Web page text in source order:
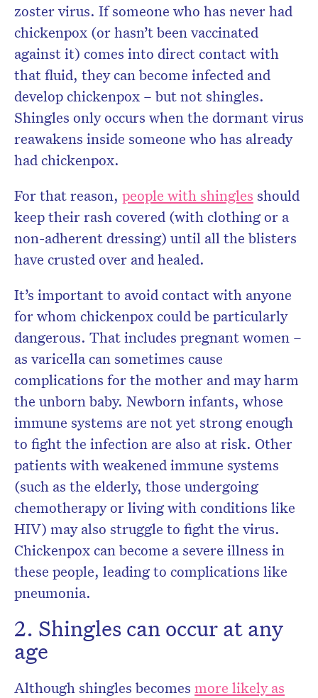
zoster virus. If someone who has never had
chickenpox (or hasn’t been vaccinated
against it) comes into direct contact with
that fluid, they can become infected and
develop chickenpox – but not shingles.
Shingles only occurs when the dormant virus
reawakens inside someone who has already
had chickenpox.
For that reason, people with shingles should
keep their rash covered (with clothing or a
non-adherent dressing) until all the blisters
have crusted over and healed.
It’s important to avoid contact with anyone
for whom chickenpox could be particularly
dangerous. That includes pregnant women –
as varicella can sometimes cause
complications for the mother and may harm
the unborn baby. Newborn infants, whose
immune systems are not yet strong enough
to fight the infection are also at risk. Other
patients with weakened immune systems
(such as the elderly, those undergoing
chemotherapy or living with conditions like
HIV) may also struggle to fight the virus.
Chickenpox can become a severe illness in
these people, leading to complications like
pneumonia.
2. Shingles can occur at any
age
Although shingles becomes more likely as